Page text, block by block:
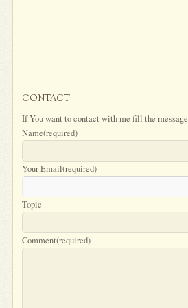
CONTACT
If You want to contact with me fill the message
Name(required)
Your Email(required)
Topic
Comment(required)